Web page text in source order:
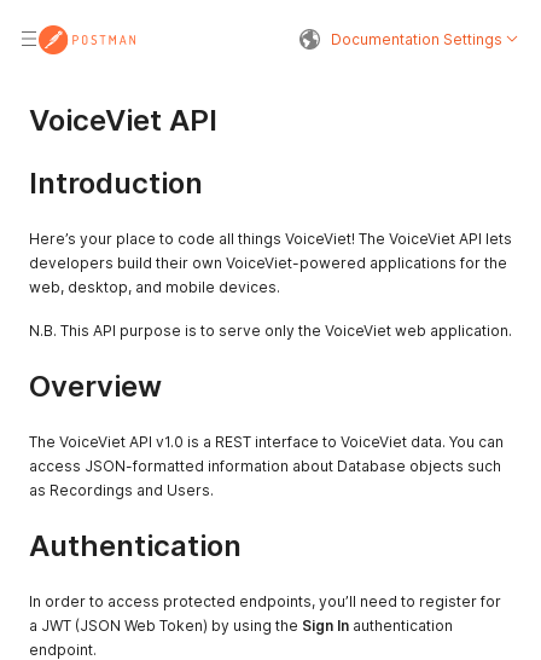
Documentation Settings
VoiceViet API
Introduction
Here’s your place to code all things VoiceViet! The VoiceViet API lets
developers build their own VoiceViet-powered applications for the
web, desktop, and mobile devices.
N.B. This API purpose is to serve only the VoiceViet web application.
Overview
The VoiceViet API v1.0 is a REST interface to VoiceViet data. You can
access JSON-formatted information about Database objects such
as Recordings and Users.
Authentication
In order to access protected endpoints, you’ll need to register for
a JWT (JSON Web Token) by using the Sign In authentication
endpoint.